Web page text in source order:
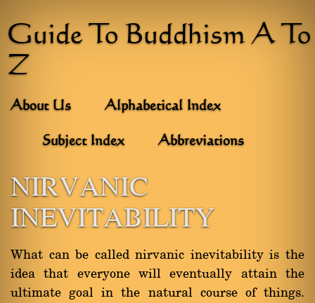
Guide To Buddhism A To
Z
About Us Alphabetical Index
Subject Index Abbreviations
NIRVANIC
INEVITABILITY
What can be called nirvanic inevitability is the
idea that everyone will eventually attain the
ultimate goal in the natural course of things.